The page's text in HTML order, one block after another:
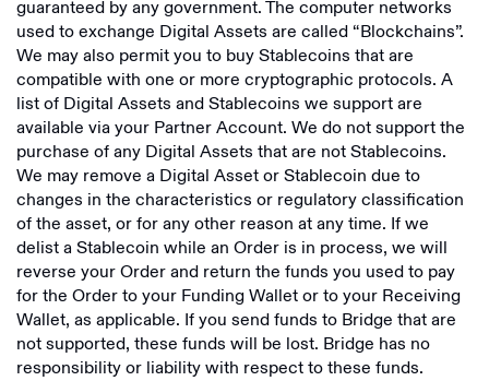
guaranteed by any government. The computer networks
used to exchange Digital Assets are called “Blockchains”.
We may also permit you to buy Stablecoins that are
compatible with one or more cryptographic protocols. A
list of Digital Assets and Stablecoins we support are
available via your Partner Account. We do not support the
purchase of any Digital Assets that are not Stablecoins.
We may remove a Digital Asset or Stablecoin due to
changes in the characteristics or regulatory classification
of the asset, or for any other reason at any time. If we
delist a Stablecoin while an Order is in process, we will
reverse your Order and return the funds you used to pay
for the Order to your Funding Wallet or to your Receiving
Wallet, as applicable. If you send funds to Bridge that are
not supported, these funds will be lost. Bridge has no
responsibility or liability with respect to these funds.